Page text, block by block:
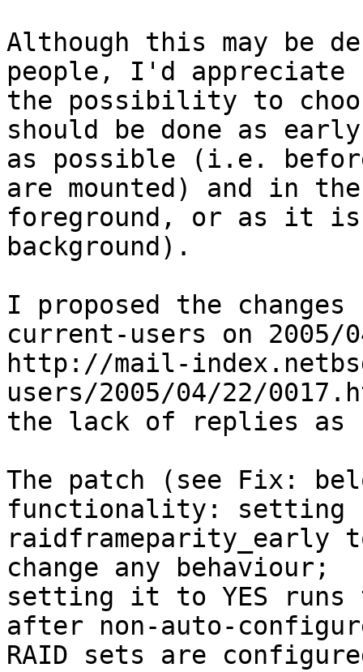
Although this may be
people, I'd appreciate
the possibility to
should be done as early
as possible (i.e.
are mounted) and in the
foreground, or as it
background).
I proposed the
current-users on 2005/
http://mail-
users/2005/04/22/
the lack of replies as
The patch (see Fix:
functionality: setting
raidframeparity_early
change any behaviour;
setting it to YES
after non-auto-
RAID sets are